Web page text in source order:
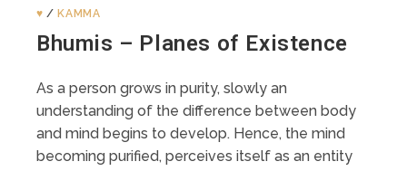
♥️ / KAMMA
Bhumis – Planes of Existence
As a person grows in purity, slowly an
understanding of the difference between body
and mind begins to develop. Hence, the mind
becoming purified, perceives itself as an entity